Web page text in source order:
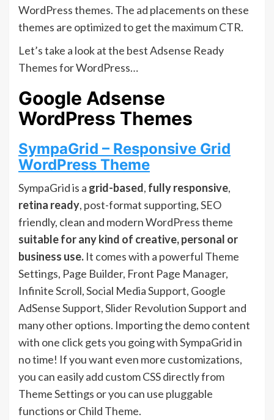
WordPress themes. The ad placements on these
themes are optimized to get the maximum CTR.
Let’s take a look at the best Adsense Ready
Themes for WordPress…
Google Adsense
WordPress Themes
SympaGrid – Responsive Grid
WordPress Theme
SympaGrid is a grid-based, fully responsive,
retina ready, post-format supporting, SEO
friendly, clean and modern WordPress theme
suitable for any kind of creative, personal or
business use. It comes with a powerful Theme
Settings, Page Builder, Front Page Manager,
Infinite Scroll, Social Media Support, Google
AdSense Support, Slider Revolution Support and
many other options. Importing the demo content
with one click gets you going with SympaGrid in
no time! If you want even more customizations,
you can easily add custom CSS directly from
Theme Settings or you can use pluggable
functions or Child Theme.